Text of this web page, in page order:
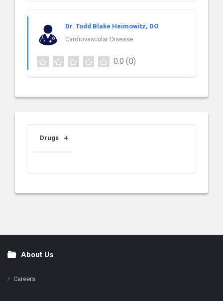
Dr. Todd Blake Heimowitz, DO
Cardiovascular Disease
0.0 (0)
Drugs
FooterAbout Us
Careers